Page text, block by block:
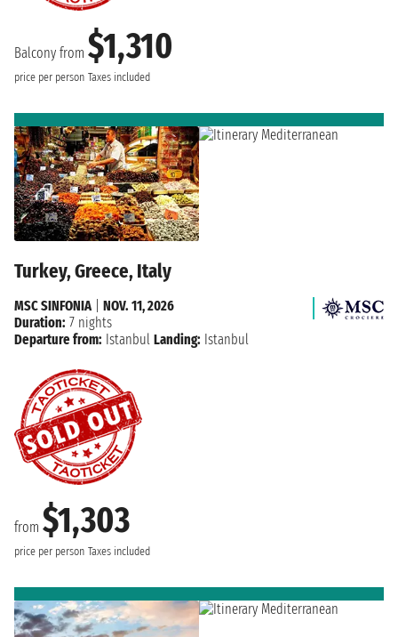
Balcony from $1,310
price per person Taxes included
Turkey, Greece, Italy
from $1,303
price per person Taxes included
MSC SINFONIA| NOV. 11, 2026
Duration: 7 nights
Departure from: Istanbul Landing: Istanbul